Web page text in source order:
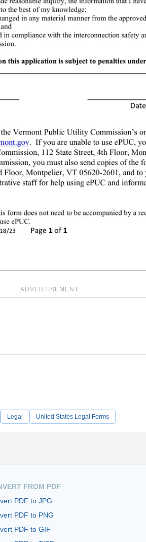
ADVERTISEMENT
Legal United States Legal Forms
FROM PDF
PDF to JPG
PDF to PNG
PDF to GIF